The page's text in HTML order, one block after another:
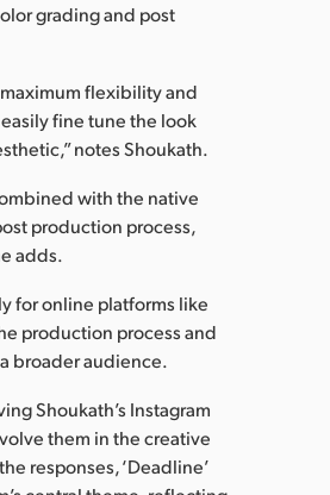
grading and post
maximum flexibility and
fine tune the look
notes Shoukath.
with the native
production process,
adds.
for online platforms like
production process and
broader audience.
Shoukath’s Instagram
them in the creative
responses, ‘Deadline’